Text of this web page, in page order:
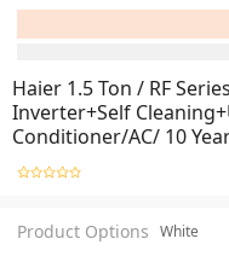
Haier 1.5 Ton / RF
Inverter+Self
Conditioner/AC/ 10
Installation
Product Options White